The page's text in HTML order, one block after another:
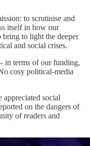
to scrutinise and
itself in how our
bring to light the deeper
and social crises.
in terms of our funding,
cosy political-media
appreciated social
on the dangers of
of readers and